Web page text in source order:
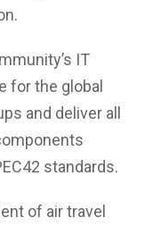
IT
for the global
and deliver all
standards.
of air travel